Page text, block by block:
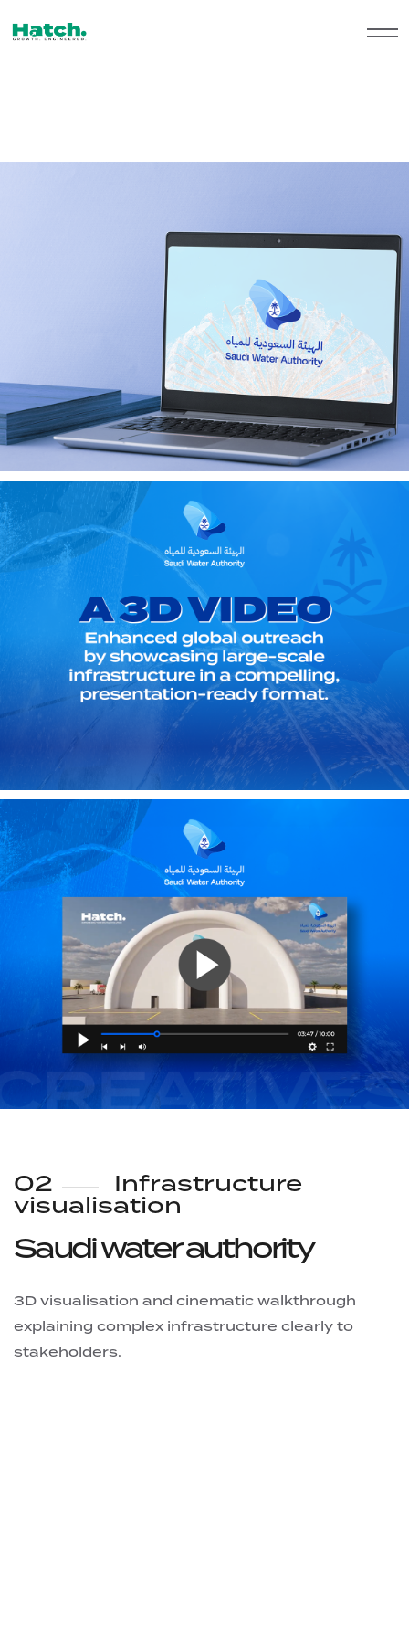
02
Infrastructure
visualisation
Saudi water authority
3D visualisation and cinematic walkthrough
explaining complex infrastructure clearly to
stakeholders.